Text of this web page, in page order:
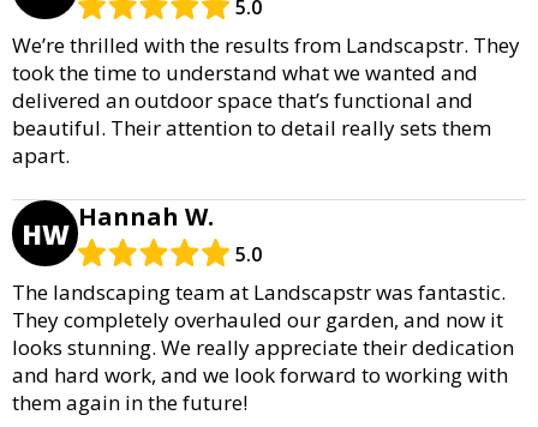
5.0
We’re thrilled with the results from Landscapstr. They
took the time to understand what we wanted and
delivered an outdoor space that’s functional and
beautiful. Their attention to detail really sets them
apart.
HW Hannah W.
5.0
The landscaping team at Landscapstr was fantastic.
They completely overhauled our garden, and now it
looks stunning. We really appreciate their dedication
and hard work, and we look forward to working with
them again in the future!